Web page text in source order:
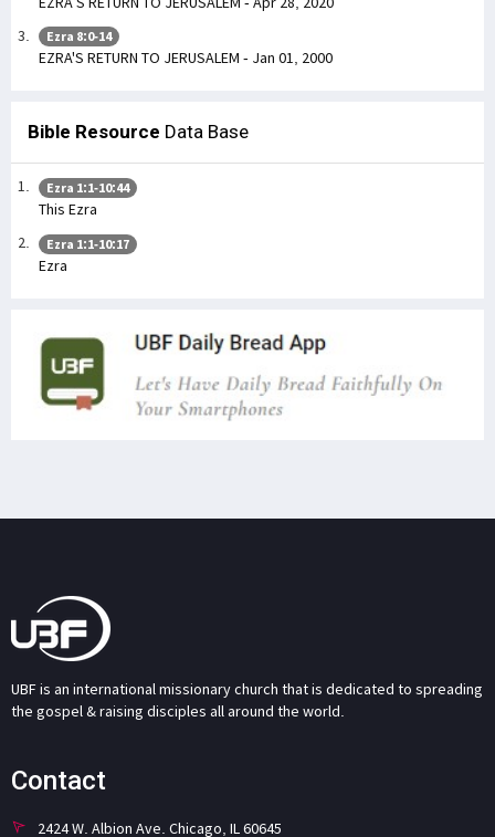
Ezra 8:0-14
EZRA'S RETURN TO JERUSALEM - Jan 01, 2000
Bible Resource Data Base
Ezra 1:1-10:44
This Ezra
Ezra 1:1-10:17
Ezra
UBF is an international missionary church that is dedicated to spreading
the gospel & raising disciples all around the world.
Contact
2424 W. Albion Ave. Chicago, IL 60645